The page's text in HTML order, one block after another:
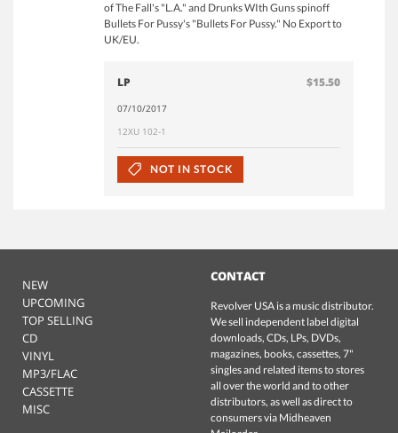
of The Fall's "L.A." and Drunks WIth Guns spinoff
Bullets For Pussy's "Bullets For Pussy." No Export to
UK/EU.
LP $15.50
07/10/2017
12XU 102-1
NOT IN STOCK
NEW
UPCOMING
TOP SELLING
CD
VINYL
MP3/FLAC
CASSETTE
MISC
CONTACT
Revolver USA is a music distributor.
We sell independent label digital
downloads, CDs, LPs, DVDs,
magazines, books, cassettes, 7"
singles and related items to stores
all over the world and to other
distributors, as well as direct to
consumers via Midheaven